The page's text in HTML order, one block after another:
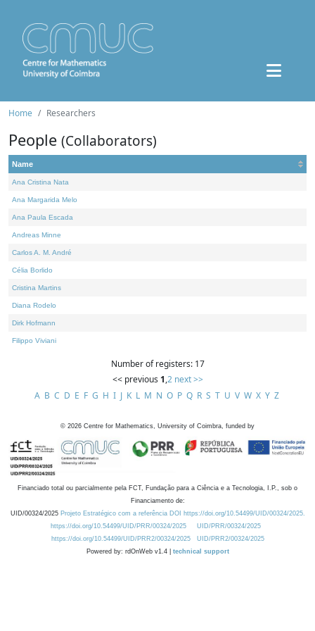
Home Researchers
People (Collaborators)
Name
Ana Cristina Nata
Ana Margarida Melo
Ana Paula Escada
Andreas Minne
Carlos A. M. André
Célia Borlido
Cristina Martins
Diana Rodelo
Dirk Hofmann
Filippo Viviani
Number of registers: 17
<< previous 1,2 next >>
A B C D E F G H I J K L M N O P Q R S T U V W X Y Z
© 2026 Centre for Mathematics, University of Coimbra, funded by
Financiado total ou parcialmente pela FCT, Fundação para a Ciência e a Tecnologia, I.P., sob o
Financiamento de:
UID/00324/2025 Projeto Estratégico com a referência DOI https://doi.org/10.54499/UID/00324/2025.
https://doi.org/10.54499/UID/PRR/00324/2025
UID/PRR/00324/2025
https://doi.org/10.54499/UID/PRR2/00324/2025
UID/PRR2/00324/2025
Powered by: rdOnWeb v1.4 | technical support